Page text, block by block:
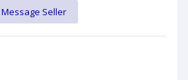
Message Seller